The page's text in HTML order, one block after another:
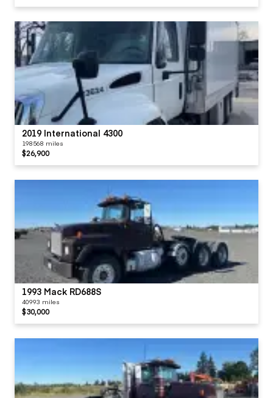
2019 International 4300
198568 miles
$26,900
1993 Mack RD688S
40993 miles
$30,000